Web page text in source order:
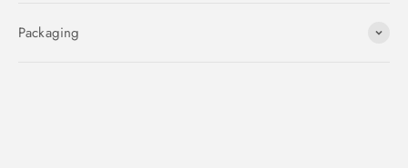
Packaging